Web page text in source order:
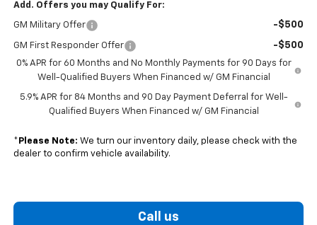
Add. Offers you may Qualify For:
GM Military Offer -$500
GM First Responder Offer -$500
0% APR for 60 Months and No Monthly Payments for 90 Days for
Well-Qualified Buyers When Financed w/ GM Financial
5.9% APR for 84 Months and 90 Day Payment Deferral for Well-
Qualified Buyers When Financed w/ GM Financial
* Please Note: We turn our inventory daily, please check with the
dealer to confirm vehicle availability.
Call us